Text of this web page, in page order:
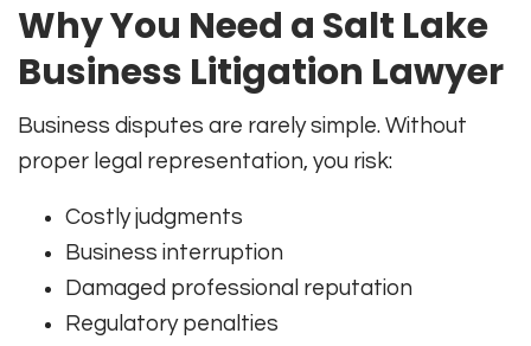
Why You Need a Salt Lake
Business Litigation Lawyer
Business disputes are rarely simple. Without
proper legal representation, you risk:
Costly judgments
Business interruption
Damaged professional reputation
Regulatory penalties